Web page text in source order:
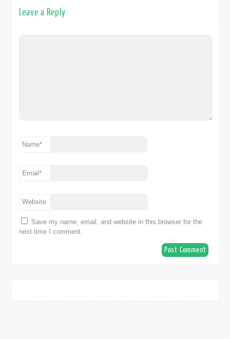
Leave a Reply
Name*
Email*
Website
Save my name, email, and website in this browser for the
next time I comment.